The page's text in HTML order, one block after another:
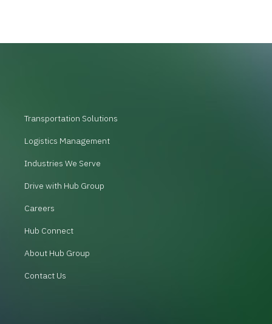
Transportation Solutions
Logistics Management
Industries We Serve
Drive with Hub Group
Careers
Hub Connect
About Hub Group
Contact Us